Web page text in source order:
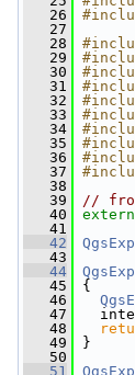
   26
   27
   28
   29
   30
   31
   32
   33
   34
   35
   36
   37
   38
   39
//
   40
extern
   41
   42
   43
   44
   45
{
   46
   47
   48
   49
}
   50
   51